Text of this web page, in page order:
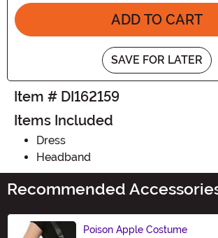
ADD TO CART
SAVE FOR LATER
Item # DI162159
Items Included
Dress
Headband
Recommended
Poison Apple Costume